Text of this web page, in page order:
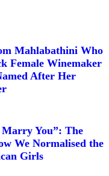
Mahlabathini Who
Female Winemaker
After Her
You”: The
We Normalised the
Girls